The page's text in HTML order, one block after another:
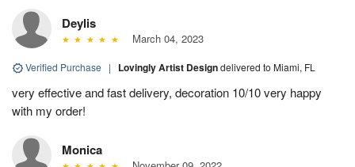
Deylis
March 04, 2023
Verified Purchase | Lovingly Artist Designdelivered to Miami, FL
very effective and fast delivery, decoration 10/10 very happy
with my order!
Monica